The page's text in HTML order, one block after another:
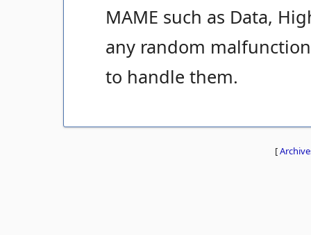
MAME such as Data,
any random
to handle them.
[